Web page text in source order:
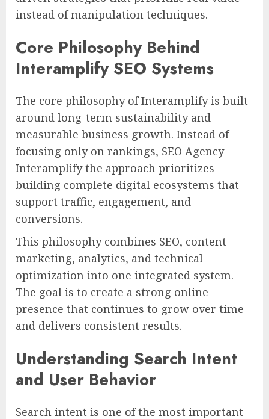
instead of manipulation techniques.
Core Philosophy Behind
Interamplify SEO Systems
The core philosophy of Interamplify is built
around long-term sustainability and
measurable business growth. Instead of
focusing only on rankings, SEO Agency
Interamplify the approach prioritizes
building complete digital ecosystems that
support traffic, engagement, and
conversions.
This philosophy combines SEO, content
marketing, analytics, and technical
optimization into one integrated system.
The goal is to create a strong online
presence that continues to grow over time
and delivers consistent results.
Understanding Search Intent
and User Behavior
Search intent is one of the most important